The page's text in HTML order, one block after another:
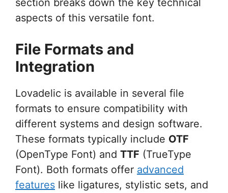
aspects of this versatile font.
File Formats and
Integration
Lovadelic is available in several file
formats to ensure compatibility with
different systems and design software.
These formats typically include OTF
(OpenType Font) and TTF (TrueType
Font). Both formats offer advanced
features like ligatures, stylistic sets, and